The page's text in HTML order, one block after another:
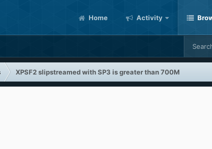
Home Activity
XPSF2 slipstreamed with SP3 is greater than 700M